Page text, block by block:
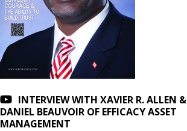
INTERVIEW WITH XAVIER R. ALLEN &
DANIEL BEAUVOIR OF EFFICACY ASSET
MANAGEMENT